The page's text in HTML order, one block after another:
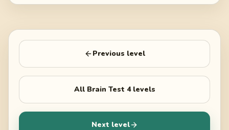
Previous level
All Brain Test 4levels
Next level